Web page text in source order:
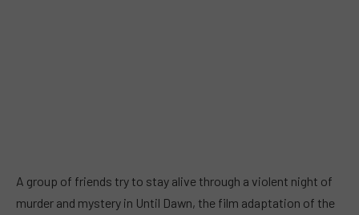
A group of friends try to stay alive through a violent night of
murder and mystery in Until Dawn, the film adaptation of the